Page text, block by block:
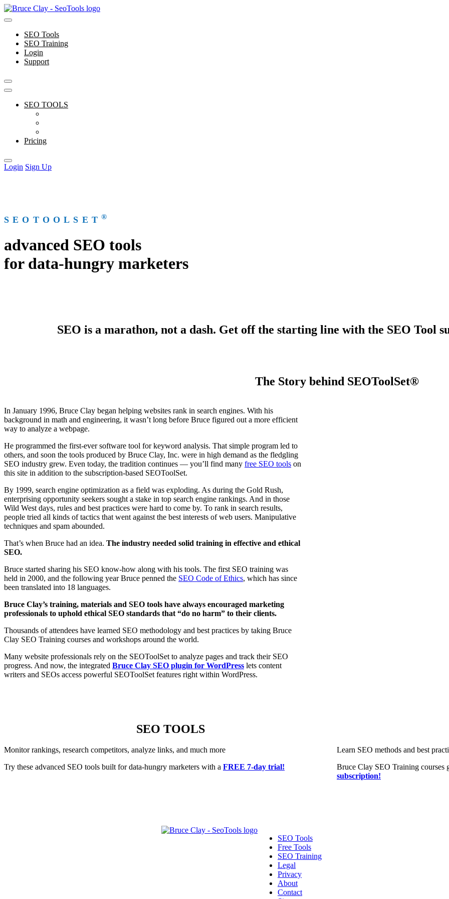
Skip
to
SEO Tools
SEO Training
Login
Support
SEO TOOLS
Pricing
Login Sign Up
SEOTOOLSET ®
advanced SEO tools
for data-hungry marketers
SEO is a marathon, not a dash. Get off the starting line with the SEO Tool
The Story behind SEOToolSet®
In January 1996, Bruce Clay began helping websites rank in search engines. With his
background in math and engineering, it wasn’t long before Bruce figured out a more efficient
way to analyze a webpage.
He programmed the first-ever software tool for keyword analysis. That simple program led to
others, and soon the tools produced by Bruce Clay, Inc. were in high demand as the fledgling
SEO industry grew. Even today, the tradition continues — you’ll find many free SEO tools on
this site in addition to the subscription-based SEOToolSet.
By 1999, search engine optimization as a field was exploding. As during the Gold Rush,
enterprising opportunity seekers sought a stake in top search engine rankings. And in those
Wild West days, rules and best practices were hard to come by. To rank in search results,
people tried all kinds of tactics that went against the best interests of web users. Manipulative
techniques and spam abounded.
That’s when Bruce had an idea. The industry needed solid training in effective and ethical
SEO.
Bruce started sharing his SEO know-how along with his tools. The first SEO training was
held in 2000, and the following year Bruce penned the SEO Code of Ethics, which has since
been translated into 18 languages.
Bruce Clay’s training, materials and SEO tools have always encouraged marketing
professionals to uphold ethical SEO standards that “do no harm” to their clients.
Thousands of attendees have learned SEO methodology and best practices by taking Bruce
Clay SEO Training courses and workshops around the world.
Many website professionals rely on the SEOToolSet to analyze pages and track their SEO
progress. And now, the integrated Bruce Clay SEO plugin for WordPress lets content
writers and SEOs access powerful SEOToolSet features right within WordPress.
SEO TOOLS
Monitor rankings, research competitors, analyze links, and much more
Try these advanced SEO tools built for data-hungry marketers with a FREE 7-day trial!
Learn SEO methods and best
Bruce Clay SEO Training courses
subscription!
SEO Tools
Free Tools
SEO Training
Legal
Privacy
About
Contact